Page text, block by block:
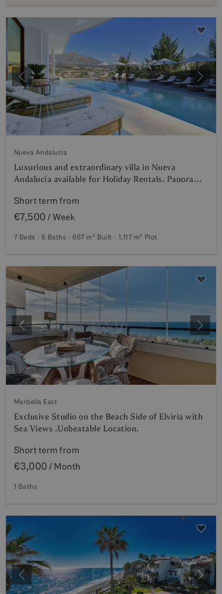
Previous Next
Nueva Andalucia
Luxurious and extraordinary villa in Nueva
Andalucía available for Holiday Rentals. Panoramic
drive from Puerto Banus,
Short term from
€7,500 / Week
7 Beds 6 Baths 667 m² Built 1,117 m² Plot
Previous Next
Marbella East
Exclusive Studio on the Beach Side of Elviria with
Sea Views .Unbeatable Location.
Short term from
€3,000 / Month
1 Baths
Previous Next